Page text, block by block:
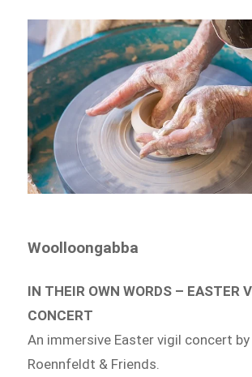
Woolloongabba
IN THEIR OWN WORDS – EASTER
CONCERT
An immersive Easter vigil concert
Roennfeldt & Friends.